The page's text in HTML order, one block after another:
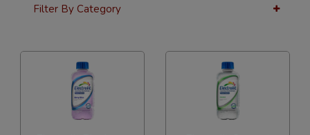
Filter By Category